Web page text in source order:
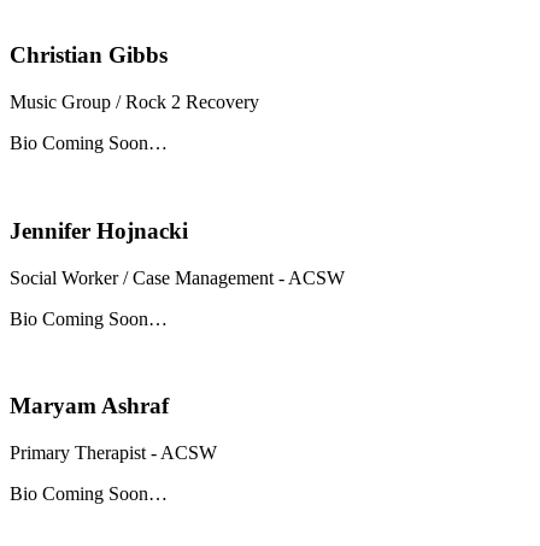
Christian Gibbs
Music Group / Rock 2 Recovery
Bio Coming Soon…
Jennifer Hojnacki
Social Worker / Case Management - ACSW
Bio Coming Soon…
Maryam Ashraf
Primary Therapist - ACSW
Bio Coming Soon…